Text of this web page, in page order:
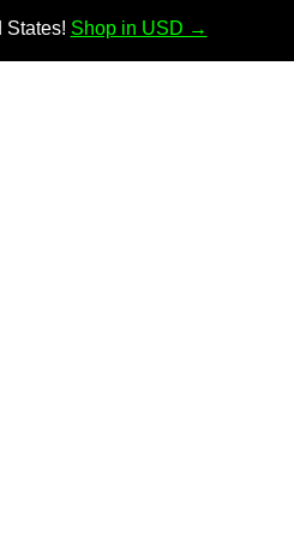
States! Shop in USD →